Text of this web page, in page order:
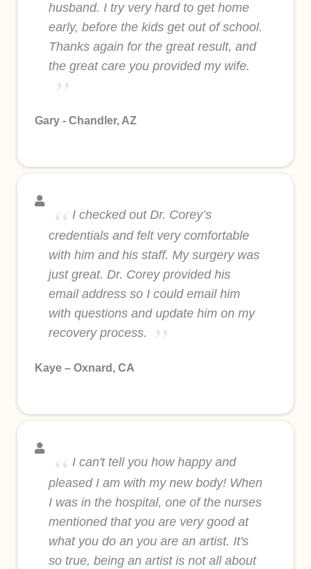
husband. I try very hard to get home
early, before the kids get out of school.
Thanks again for the great result, and
the great care you provided my wife.
Gary - Chandler, AZ
I checked out Dr. Corey’s
credentials and felt very comfortable
with him and his staff. My surgery was
just great. Dr. Corey provided his
email address so I could email him
with questions and update him on my
recovery process.
Kaye – Oxnard, CA
I can't tell you how happy and
pleased I am with my new body! When
I was in the hospital, one of the nurses
mentioned that you are very good at
what you do an you are an artist. It's
so true, being an artist is not all about